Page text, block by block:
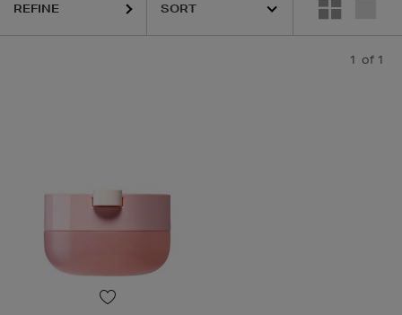
REFINE
1 of 1